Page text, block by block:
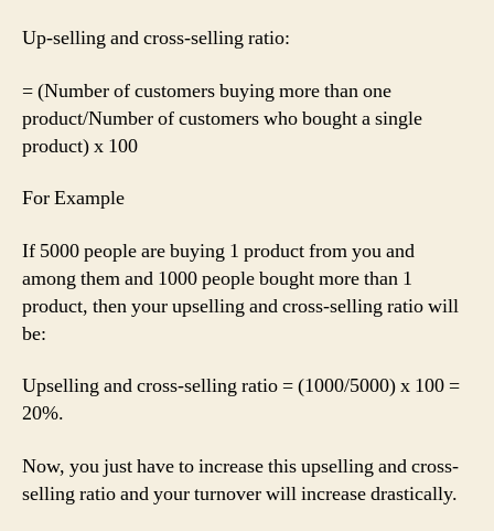
Up-selling and cross-selling ratio:
= (Number of customers buying more than one
product/Number of customers who bought a single
product) x 100
For Example
If 5000 people are buying 1 product from you and
among them and 1000 people bought more than 1
product, then your upselling and cross-selling ratio will
be:
Upselling and cross-selling ratio = (1000/5000) x 100 =
20%.
Now, you just have to increase this upselling and cross-
selling ratio and your turnover will increase drastically.